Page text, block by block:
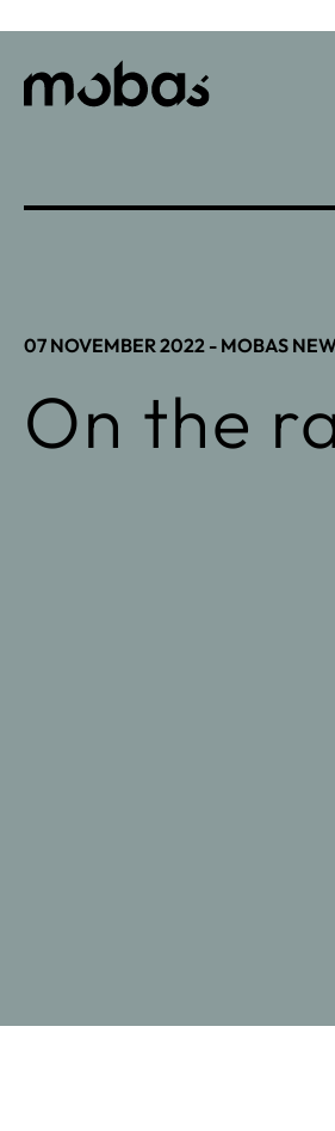
07 NOVEMBER 2022 - MOBAS
On the